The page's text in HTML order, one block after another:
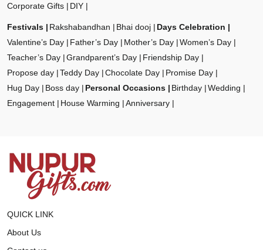
Corporate Gifts
DIY
Festivals Rakshabandhan Bhai dooj
Days Celebration
Valentine’s Day
Father’s Day Mother’s Day
Women’s Day
Teacher’s Day
Grandparent’s Day
Friendship Day
Propose day
Teddy Day Chocolate Day
Promise Day
Hug Day
Boss day Personal Occasions Birthday
Wedding
Engagement
House Warming Anniversary
QUICK LINK
About Us